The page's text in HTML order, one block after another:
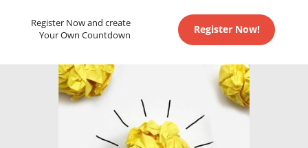
Register Now and create
Your Own Countdown
Register Now!